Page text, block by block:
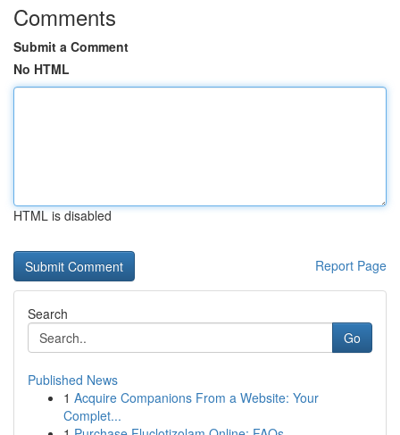
Comments
Submit a Comment
No HTML
HTML is disabled
Report Page
Search
Go
Published News
1 Acquire Companions From a Website: Your
Complet...